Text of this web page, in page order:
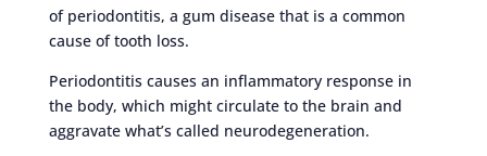
of periodontitis, a gum disease that is a common
cause of tooth loss.
Periodontitis causes an inflammatory response in
the body, which might circulate to the brain and
aggravate what’s called neurodegeneration.